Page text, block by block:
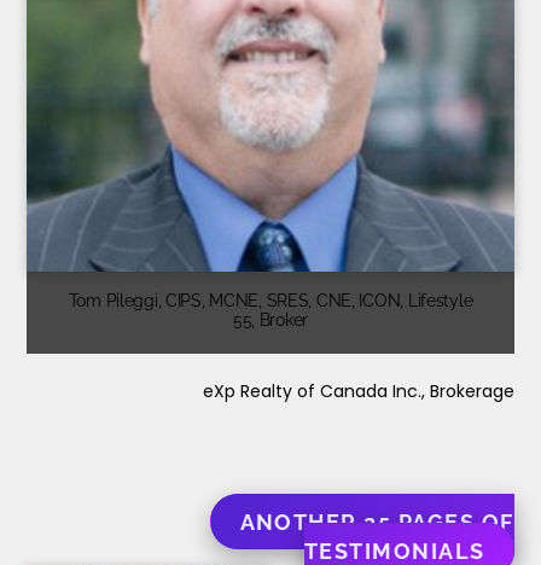
Tom Pileggi, CIPS, MCNE, SRES, CNE, ICON, Lifestyle
55, Broker
eXp Realty of Canada Inc., Brokerage
ANOTHER 25 PAGES OF
TESTIMONIALS